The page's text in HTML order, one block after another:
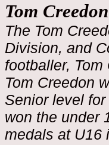
Tom
The Tom
Division, and
footballer,
Tom Creedon
Senior level
won the under
medals at U16